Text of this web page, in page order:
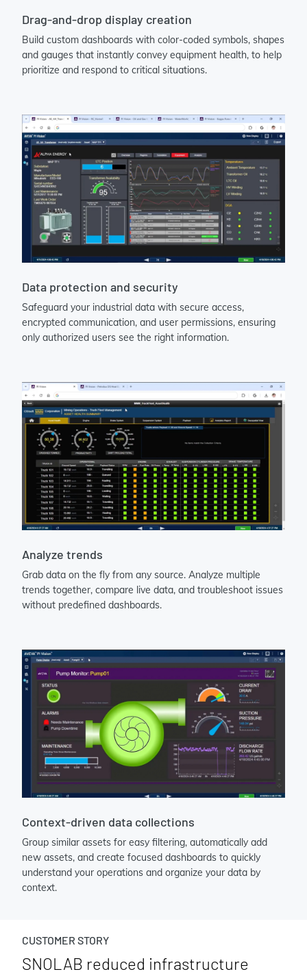
Drag-and-drop display creation
Build custom dashboards with color-coded symbols, shapes
and gauges that instantly convey equipment health, to help
prioritize and respond to critical situations.
Data protection and security
Safeguard your industrial data with secure access,
encrypted communication, and user permissions, ensuring
only authorized users see the right information.
Analyze trends
Grab data on the fly from any source. Analyze multiple
trends together, compare live data, and troubleshoot issues
without predefined dashboards.
Context-driven data collections
Group similar assets for easy filtering, automatically add
new assets, and create focused dashboards to quickly
understand your operations and organize your data by
context.
CUSTOMER STORY
SNOLAB reduced infrastructure